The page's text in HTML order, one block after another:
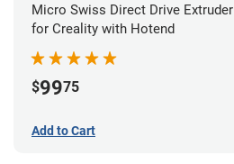
Micro Swiss Direct Drive Extruder
for Creality with Hotend
$9975
Add to Cart